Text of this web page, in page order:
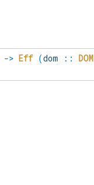
-> Eff (dom :: DOM